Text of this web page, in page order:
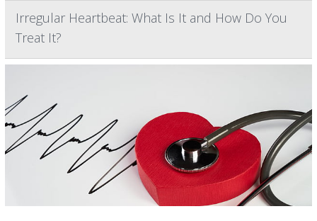
Irregular Heartbeat: What Is It and How Do You
Treat It?